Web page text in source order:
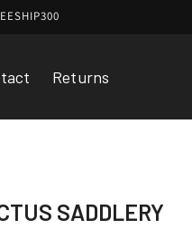
Returns
SADDLERY